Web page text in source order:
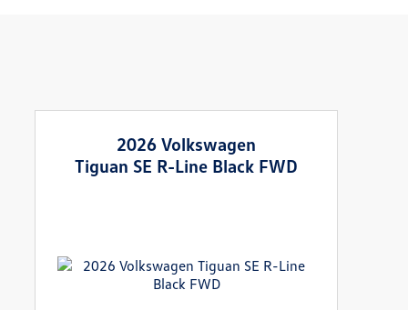
2026 Volkswagen
Tiguan SE R-Line Black FWD